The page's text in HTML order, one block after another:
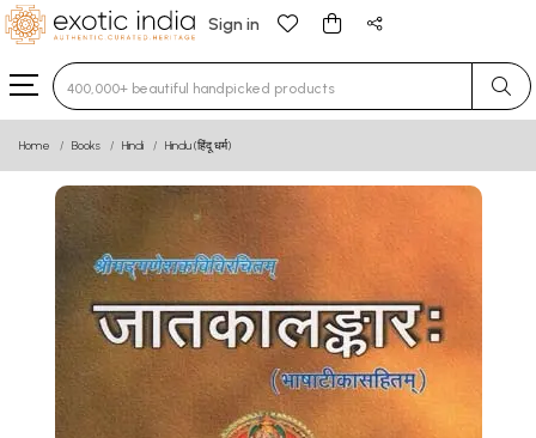
Sign in
Type 3 or more characters for results.
Home Books Hindi Hindu (हिंदू धर्म)